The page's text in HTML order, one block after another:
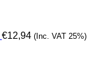
€12,94 (Inc. VAT 25%)